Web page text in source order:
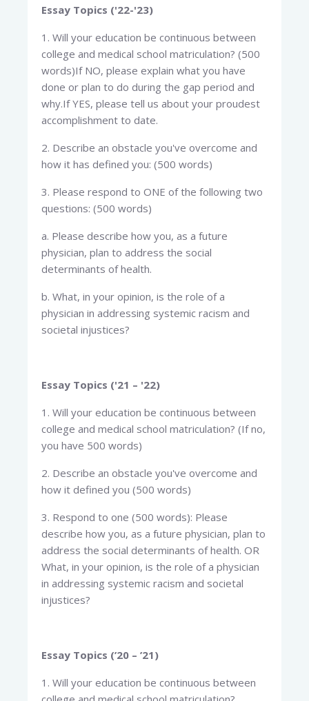
Essay Topics ('22-'23)
1. Will your education be continuous between
college and medical school matriculation? (500
words)If NO, please explain what you have
done or plan to do during the gap period and
why.If YES, please tell us about your proudest
accomplishment to date.
2. Describe an obstacle you've overcome and
how it has defined you: (500 words)
3. Please respond to ONE of the following two
questions: (500 words)
a. Please describe how you, as a future
physician, plan to address the social
determinants of health.
b. What, in your opinion, is the role of a
physician in addressing systemic racism and
societal injustices?
Essay Topics ('21 – '22)
1. Will your education be continuous between
college and medical school matriculation? (If no,
you have 500 words)
2. Describe an obstacle you've overcome and
how it defined you (500 words)
3. Respond to one (500 words): Please
describe how you, as a future physician, plan to
address the social determinants of health. OR
What, in your opinion, is the role of a physician
in addressing systemic racism and societal
injustices?
Essay Topics (’20 – ’21)
1. Will your education be continuous between